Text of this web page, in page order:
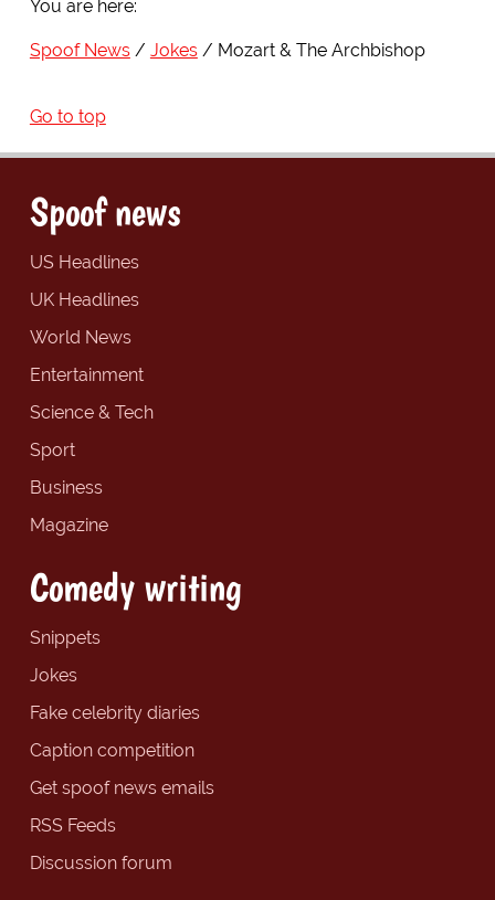
You are here:
Spoof News Jokes Mozart & The Archbishop
Go to top
Spoof news
US Headlines
UK Headlines
World News
Entertainment
Science & Tech
Sport
Business
Magazine
Comedy writing
Snippets
Jokes
Fake celebrity diaries
Caption competition
Get spoof news emails
RSS Feeds
Discussion forum